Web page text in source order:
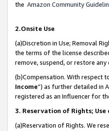
the Amazon Community
2.Onsite Use
(a)Discretion in Use; Removal
the terms of the license
remove, suspend, or restore
(b)Compensation. With respect
Income”) as further detailed in
registered as an Influencer for
3. Reservation of Rights;
(a)Reservation of Rights. We